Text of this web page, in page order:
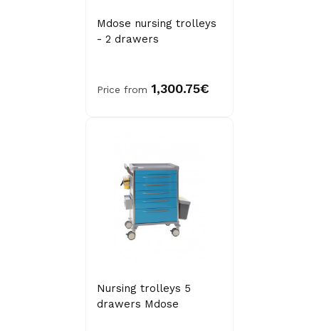
Mdose nursing trolleys
- 2 drawers
Price from 1,300.75€
Nursing trolleys 5
drawers Mdose